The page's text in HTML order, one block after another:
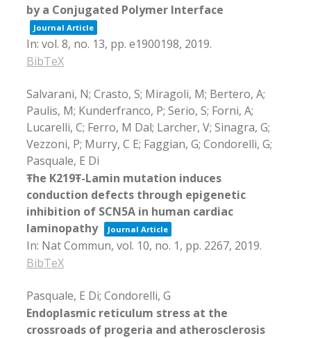
by a Conjugated Polymer Interface
Journal Article
In: vol. 8, no. 13, pp. e1900198, 2019.
BibTeX
Salvarani, N; Crasto, S; Miragoli, M; Bertero, A;
Paulis, M; Kunderfranco, P; Serio, S; Forni, A;
Lucarelli, C; Ferro, M Dal; Larcher, V; Sinagra, G;
Vezzoni, P; Murry, C E; Faggian, G; Condorelli, G;
Pasquale, E Di
Ŧhe K219Ŧ-Lamin mutation induces
conduction defects through epigenetic
inhibition of SCN5A in human cardiac
laminopathy
Journal Article
In: Nat Commun, vol. 10, no. 1, pp. 2267, 2019.
BibTeX
Pasquale, E Di; Condorelli, G
Endoplasmic reticulum stress at the
crossroads of progeria and atherosclerosis